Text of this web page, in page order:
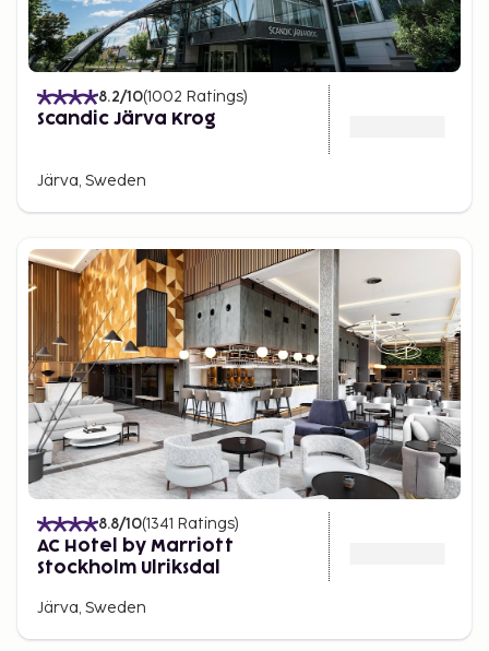
8.2/10(1002 Ratings)
Scandic Järva Krog
Järva, Sweden
8.8/10(1341 Ratings)
AC Hotel by Marriott
Stockholm Ulriksdal
Järva, Sweden